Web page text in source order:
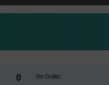
0 On Order: